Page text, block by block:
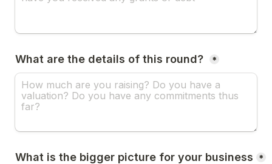
What are the details of this round? *
What is the bigger picture for your business *